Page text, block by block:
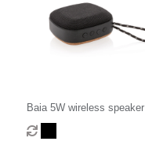
Baia 5W wireless speaker